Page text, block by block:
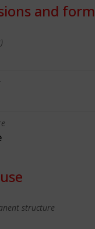
and form
structure